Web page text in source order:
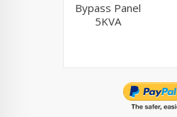
Bypass Panel
5KVA